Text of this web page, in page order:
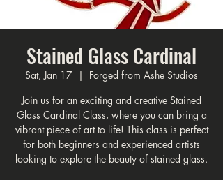
Stained Glass Cardinal
Sat, Jan 17
  |
Forged from Ashe Studios
Join us for an exciting and creative Stained
Glass Cardinal Class, where you can bring a
vibrant piece of art to life! This class is perfect
for both beginners and experienced artists
looking to explore the beauty of stained glass.